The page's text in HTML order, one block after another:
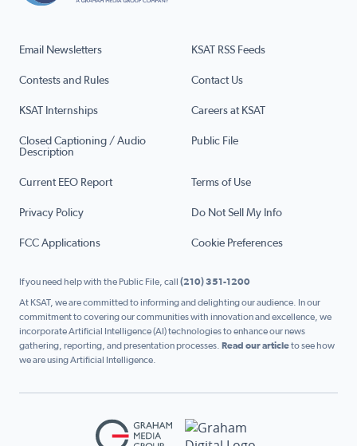
Email Newsletters KSAT RSS Feeds
Contests and Rules Contact Us
KSAT Internships Careers at KSAT
Closed Captioning / Audio
Description
Public File
Current EEO Report Terms of Use
Privacy Policy Do Not Sell My Info
FCC Applications Cookie Preferences
If you need help with the Public File, call (210) 351-1200
At KSAT, we are committed to informing and delighting our audience. In our
commitment to covering our communities with innovation and excellence, we
incorporate Artificial Intelligence (AI) technologies to enhance our news
gathering, reporting, and presentation processes. Read our articleto see how
we are using Artificial Intelligence.